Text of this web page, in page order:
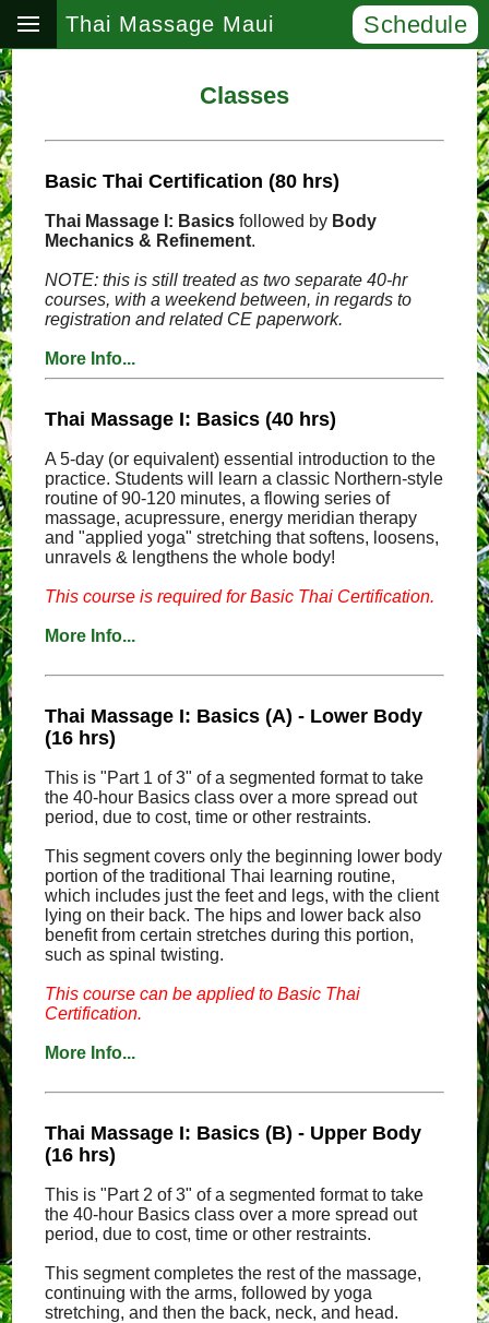
Thai Massage Maui Schedule
Classes
Basic Thai Certification (80 hrs)
Thai Massage I: Basics followed by Body
Mechanics & Refinement.
NOTE: this is still treated as two separate 40-hr
courses, with a weekend between, in regards to
registration and related CE paperwork.
More Info...
Thai Massage I: Basics (40 hrs)
A 5-day (or equivalent) essential introduction to the
practice. Students will learn a classic Northern-style
routine of 90-120 minutes, a flowing series of
massage, acupressure, energy meridian therapy
and "applied yoga" stretching that softens, loosens,
unravels & lengthens the whole body!
This course is required for Basic Thai Certification.
More Info...
Thai Massage I: Basics (A) - Lower Body
(16 hrs)
This is "Part 1 of 3" of a segmented format to take
the 40-hour Basics class over a more spread out
period, due to cost, time or other restraints.
This segment covers only the beginning lower body
portion of the traditional Thai learning routine,
which includes just the feet and legs, with the client
lying on their back. The hips and lower back also
benefit from certain stretches during this portion,
such as spinal twisting.
This course can be applied to Basic Thai
Certification.
More Info...
Thai Massage I: Basics (B) - Upper Body
(16 hrs)
This is "Part 2 of 3" of a segmented format to take
the 40-hour Basics class over a more spread out
period, due to cost, time or other restraints.
This segment completes the rest of the massage,
continuing with the arms, followed by yoga
stretching, and then the back, neck, and head.